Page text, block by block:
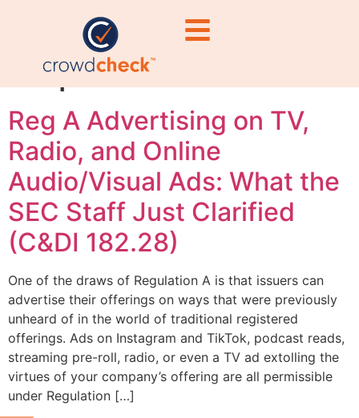
delivery
requirements
Reg A Advertising on TV,
Radio, and Online
Audio/Visual Ads: What the
SEC Staff Just Clarified
(C&DI 182.28)
One of the draws of Regulation A is that issuers can
advertise their offerings on ways that were previously
unheard of in the world of traditional registered
offerings. Ads on Instagram and TikTok, podcast reads,
streaming pre-roll, radio, or even a TV ad extolling the
virtues of your company’s offering are all permissible
under Regulation […]